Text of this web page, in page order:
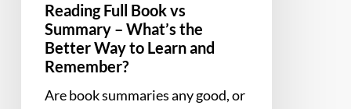
Remember?
Reading Full Book vs
Summary – What’s the
Better Way to Learn and
Remember?
Are book summaries any good, or